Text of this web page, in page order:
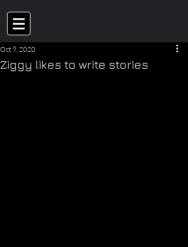
Ziggy likes to write stories
Oct 9, 2020